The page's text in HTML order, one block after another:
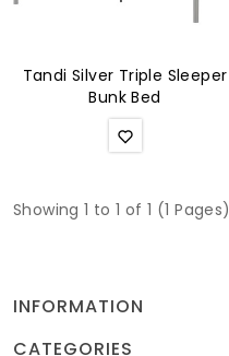
Tandi Silver Triple Sleeper
Bunk Bed
Showing 1 to 1 of 1 (1 Pages)
INFORMATION
CATEGORIES